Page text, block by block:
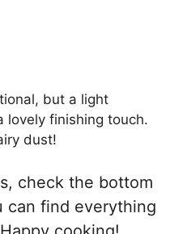
but a light
lovely finishing touch.
dust!
check the bottom
can find everything